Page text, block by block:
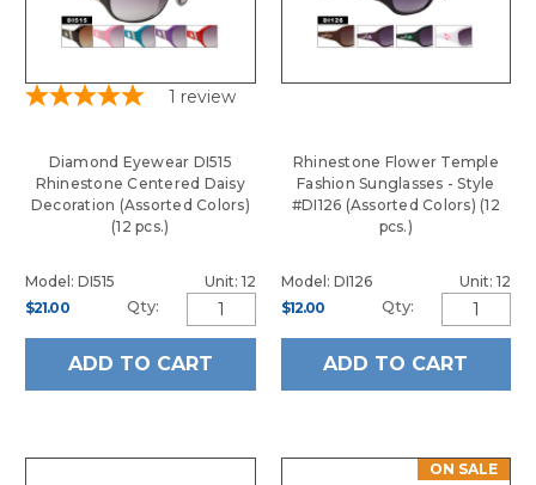
1 review
Diamond Eyewear DI515
Rhinestone Centered Daisy
Decoration (Assorted Colors)
(12 pcs.)
Model: DI515
Unit: 12
$21.00
Qty:
ADD TO CART
Rhinestone Flower Temple
Fashion Sunglasses - Style
#DI126 (Assorted Colors) (12
pcs.)
Model: DI126
Unit: 12
$12.00
Qty:
ADD TO CART
ON SALE